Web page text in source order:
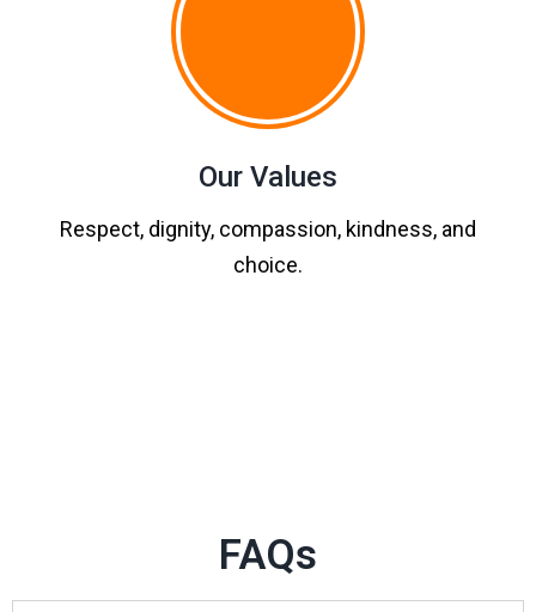
Our Values
Respect, dignity, compassion, kindness, and
choice.
FAQs